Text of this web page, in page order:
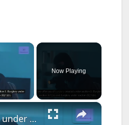
×
Video
Now Playing
×
Burglary under s.9 Theft Act 1968 www.e-lawresources.co.uk